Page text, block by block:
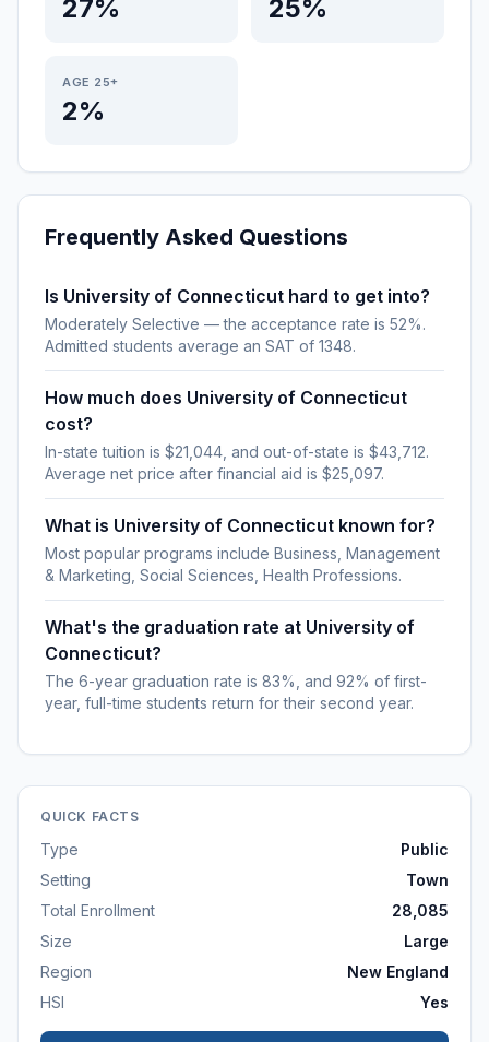
27% 25%
AGE 25+
2%
Frequently Asked Questions
Is University of Connecticut hard to get into?
Moderately Selective — the acceptance rate is 52%.
Admitted students average an SAT of 1348.
How much does University of Connecticut
cost?
In-state tuition is $21,044, and out-of-state is $43,712.
Average net price after financial aid is $25,097.
What is University of Connecticut known for?
Most popular programs include Business, Management
& Marketing, Social Sciences, Health Professions.
What's the graduation rate at University of
Connecticut?
The 6-year graduation rate is 83%, and 92% of first-
year, full-time students return for their second year.
QUICK FACTS
Type
Public
Setting
Town
Total Enrollment
28,085
Size
Large
Region
New England
HSI
Yes